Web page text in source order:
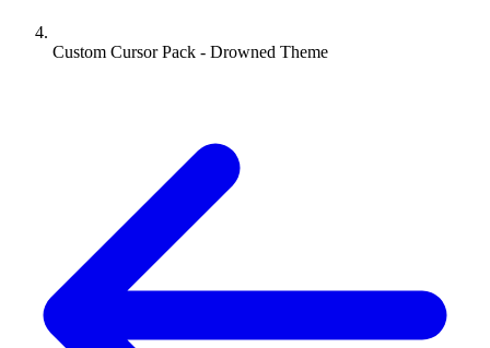
Custom Cursor Pack - Drowned Theme